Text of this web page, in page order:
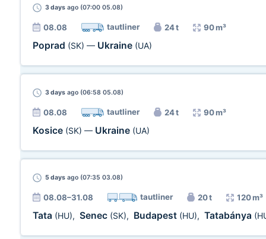
3 days ago (07:00 05.08)
08.08 tautliner 24 t 90 m³
Poprad (SK) — Ukraine (UA)
3 days ago (06:58 05.08)
08.08 tautliner 24 t 90 m³
Kosice (SK) — Ukraine (UA)
5 days ago (07:35 03.08)
08.08–31.08 tautliner 20 t 120 m³
Tata (HU), Senec (SK), Budapest (HU), Tatabánya